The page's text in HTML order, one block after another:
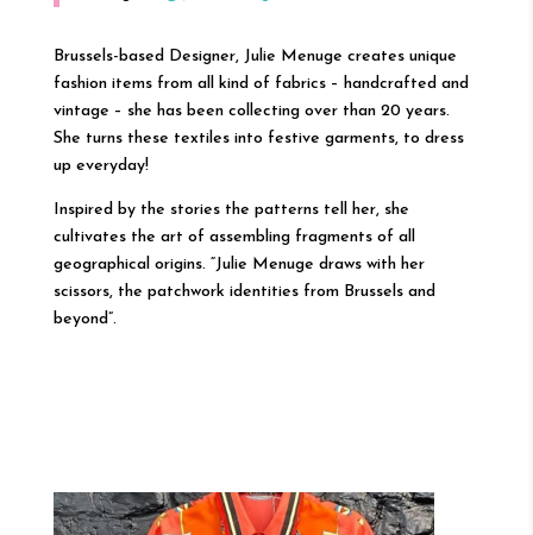
Brussels-based Designer, Julie Menuge creates unique
fashion items from all kind of fabrics – handcrafted and
vintage – she has been collecting over than 20 years.
She turns these textiles into festive garments, to dress
up everyday!
Inspired by the stories the patterns tell her, she
cultivates the art of assembling fragments of all
geographical origins. “Julie Menuge draws with her
scissors, the patchwork identities from Brussels and
beyond”.